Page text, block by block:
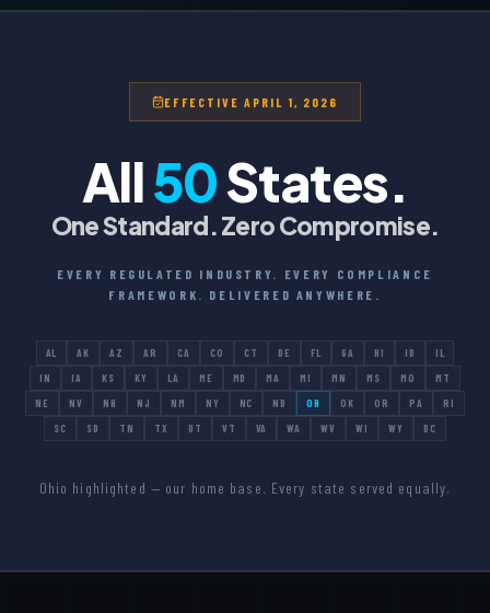
EFFECTIVE APRIL 1, 2026
All50States.
One Standard. Zero Compromise.
EVERY REGULATED INDUSTRY. EVERY COMPLIANCE
FRAMEWORK. DELIVERED ANYWHERE.
AL AK AZ AR CA CO CT DE FL GA HI ID
IL
IN
IA KS KY LA ME MD MA MI MN MS MO
MT
NE
NV NH NJ NM NY NC ND OH OK OR PA
RI
SC
SD TN TX UT VT VA WA WV WI WY DC
Ohio highlighted — our home base. Every state served equally.